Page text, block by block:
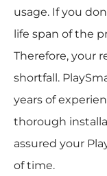
usage. If you
life span of the
Therefore, your
shortfall.
years of
thorough
assured your
of time.